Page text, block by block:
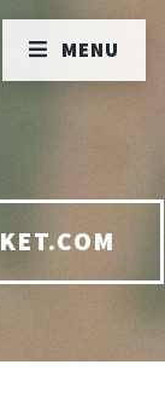
MENU